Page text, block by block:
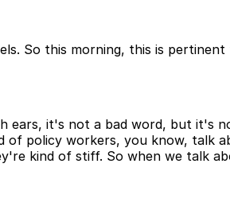
So this morning, this is
ears, it's not a bad word, but it's
of policy workers, you know, talk
kind of stiff. So when we talk